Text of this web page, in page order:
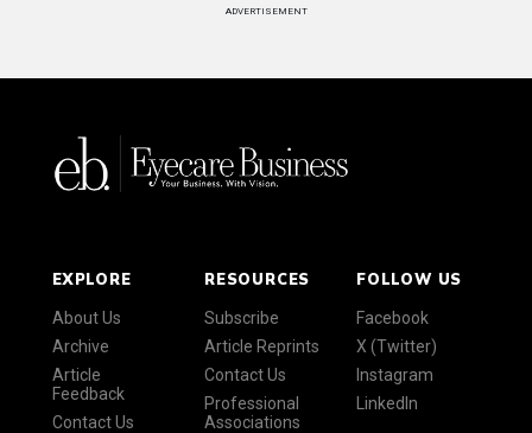
ADVERTISEMENT
EXPLORE
About Us
Archive
Article
Feedback
Contact Us
RESOURCES
Subscribe
Article Reprints
Contact Us
Professional
Associations
FOLLOW US
Facebook
X (Twitter)
Instagram
LinkedIn